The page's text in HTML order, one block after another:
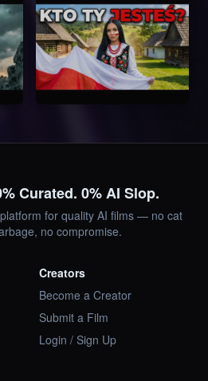
Curated. 0% AI Slop.
for quality AI films — no cat
no compromise.
Creators
Become a Creator
Submit a Film
Login / Sign Up